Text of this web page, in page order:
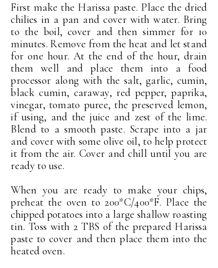
First make the Harissa paste. Place the dried
chilies in a pan and cover with water. Bring
to the boil, cover and then simmer for 10
minutes. Remove from the heat and let stand
for one hour. At the end of the hour, drain
them well and place them into a food
processor along with the salt, garlic, cumin,
black cumin, caraway, red pepper, paprika,
vinegar, tomato puree, the preserved lemon,
if using, and the juice and zest of the lime.
Blend to a smooth paste. Scrape into a jar
and cover with some olive oil, to help protect
it from the air. Cover and chill until you are
ready to use.
When you are ready to make your chips,
preheat the oven to 200*C/400*F. Place the
chipped potatoes into a large shallow roasting
tin. Toss with 2 TBS of the prepared Harissa
paste to cover and then place them into the
heated oven.